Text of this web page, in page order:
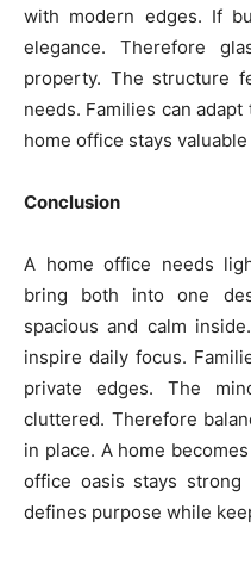
with modern edges. If
elegance. Therefore
property. The structure
needs. Families can
home office stays
Conclusion
A home office needs
bring both into one
spacious and calm
inspire daily focus.
private edges. The
cluttered. Therefore
in place. A home
office oasis stays strong
defines purpose while